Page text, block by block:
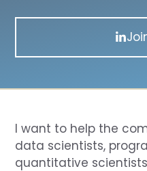
I want to help the
data scientists,
quantitative